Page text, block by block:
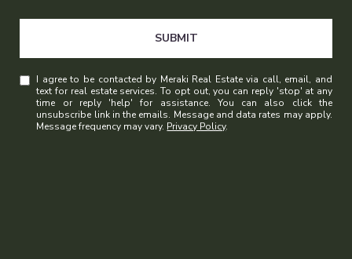
SUBMIT
I agree to be contacted by Meraki Real Estate via call, email, and
text for real estate services. To opt out, you can reply 'stop' at any
time or reply 'help' for assistance. You can also click the
unsubscribe link in the emails. Message and data rates may apply.
Message frequency may vary. Privacy Policy.